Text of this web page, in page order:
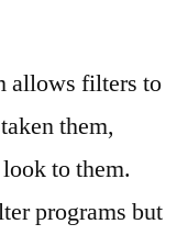
allows filters to
them,
to them.
programs but